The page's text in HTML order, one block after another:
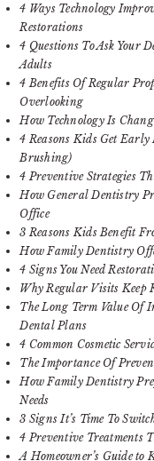
4 Ways Technology
Restorations
4 Questions To Ask Your
Adults
4 Benefits Of Regular
Overlooking
How Technology Is
4 Reasons Kids Get
Brushing)
4 Preventive Strategies
How General Dentistry
Office
3 Reasons Kids Benefit
How Family Dentistry
4 Signs You Need
Why Regular Visits Keep
The Long Term Value Of
Dental Plans
4 Common Cosmetic
The Importance Of
How Family Dentistry
Needs
3 Signs It’s Time To
4 Preventive Treatments
A Homeowner’s Guide to